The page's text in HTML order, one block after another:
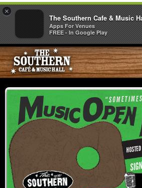
×
The Southern Cafe & Music
Apps For Venues
FREE - In Google Play